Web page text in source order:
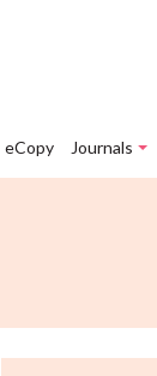
eCopy Journals